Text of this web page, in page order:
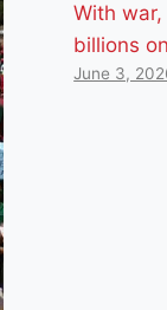
With
billions
June 3,